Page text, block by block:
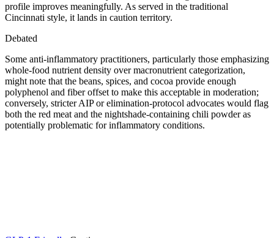
profile improves meaningfully. As served in the traditional
Cincinnati style, it lands in caution territory.
Debated
Some anti-inflammatory practitioners, particularly those emphasizing
whole-food nutrient density over macronutrient categorization,
might note that the beans, spices, and cocoa provide enough
polyphenol and fiber offset to make this acceptable in moderation;
conversely, stricter AIP or elimination-protocol advocates would flag
both the red meat and the nightshade-containing chili powder as
potentially problematic for inflammatory conditions.